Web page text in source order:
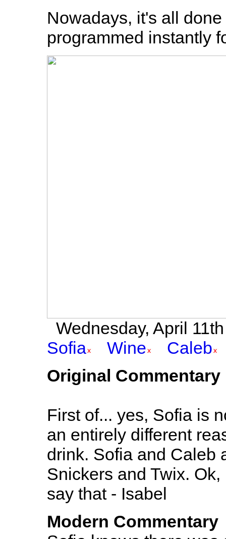
Nowadays, it's all
programmed instantly
Wednesday, April
Sofia
Wine
Caleb
Original Commentary
First of... yes, Sofia is
an entirely different
drink. Sofia and Caleb
Snickers and Twix.
say that - Isabel
Modern Commentary